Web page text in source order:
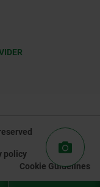
policy
Cookie Guidelines